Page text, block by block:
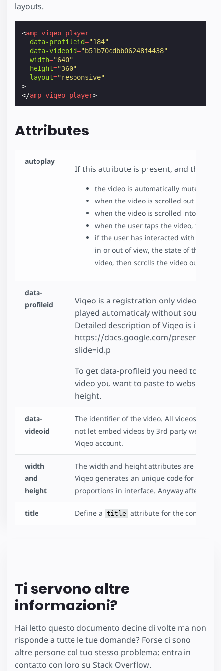
layouts.
<amp-viqeo-player
data-profileid="184"
data-videoid="b51b70cdbb06248f4438"
width="640"
height="360"
layout="responsive"
>
</amp-viqeo-player>
Attributes
autoplay
If this attribute is present, and the
the video is automatically muted
when the video is scrolled out of
when the video is scrolled into view,
when the user taps the video, the
if the user has interacted with the
in or out of view, the state of the
video, then scrolls the video out of
data-
profileid
Viqeo is a registration only video
played automaticaly without sound
Detailed description of Viqeo is in
https://docs.google.com/presentation/
slide=id.p
To get data-profileid you need to
video you want to paste to website.
height.
data-
videoid
The identifier of the video. All videos have
not let embed videos by 3rd party
Viqeo account.
width
and
height
The width and height attributes are
Viqeo generates an unique code for each
proportions in interface. Anyway after
title Define a title attribute for the
Ti servono altre
informazioni?
Hai letto questo documento decine di volte ma non
risponde a tutte le tue domande? Forse ci sono
altre persone col tuo stesso problema: entra in
contatto con loro su Stack Overflow.